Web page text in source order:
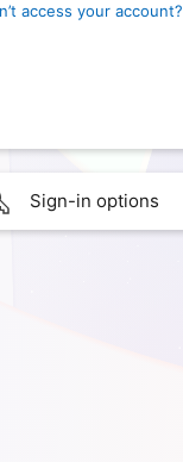
access your account?
Sign-in options